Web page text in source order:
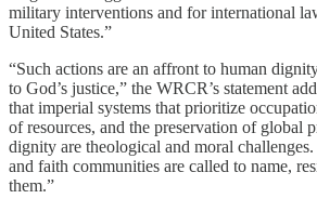
military interventions and for international
United States.”
“Such actions are an affront to human
to God’s justice,” the WRCR’s statement
that imperial systems that prioritize
of resources, and the preservation of global
dignity are theological and moral
and faith communities are called to name,
them.”